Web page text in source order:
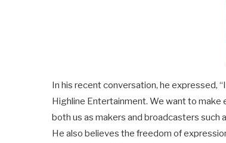
In his recent conversation, he expressed,
Highline Entertainment. We want to make
both us as makers and broadcasters such
He also believes the freedom of